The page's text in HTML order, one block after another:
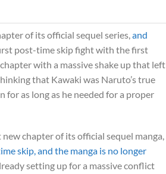
of its official sequel series, and
post-time skip fight with the first
with a massive shake up that left
that Kawaki was Naruto’s true
as long as he needed for a proper
chapter of its official sequel manga,
skip, and the manga is no longer
setting up for a massive conflict